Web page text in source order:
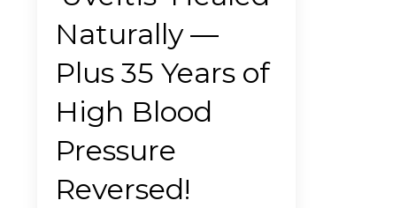
Naturally —
Plus 35 Years of
High Blood
Pressure
Reversed!